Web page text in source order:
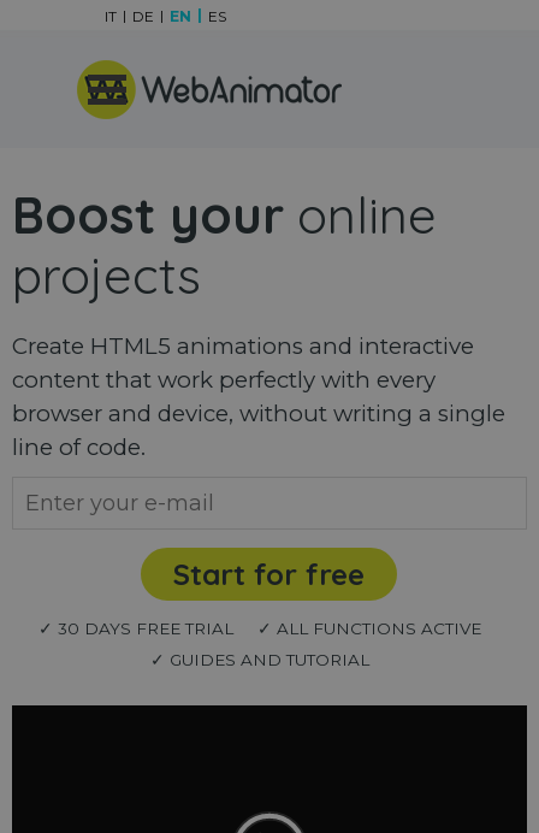
Skip menu
IT DE EN ES
Boost your online
projects
Create HTML5 animations and interactive
content that work perfectly with every
browser and device, without writing a single
line of code.
Start for free
✓ 30 DAYS FREE TRIAL
✓ ALL FUNCTIONS ACTIVE
✓ GUIDES AND TUTORIAL